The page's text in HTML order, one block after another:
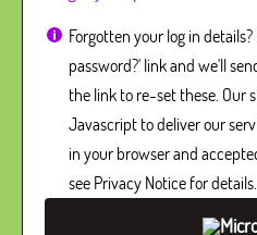
Forgotten your log in
password?' link and we'll
the link to re-set these. Our
Javascript to deliver our
in your browser and
see Privacy Notice for details.